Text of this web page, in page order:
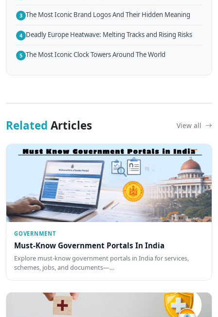
3 The Most Iconic Brand Logos And Their Hidden Meaning
4 Deadly Europe Heatwave: Melting Tracks and Rising Risks
5 The Most Iconic Clock Towers Around The World
Related Articles View all
GOVERNMENT
Must-Know Government Portals In India
Explore must-know government portals in India for services,
schemes, jobs, and documents—…